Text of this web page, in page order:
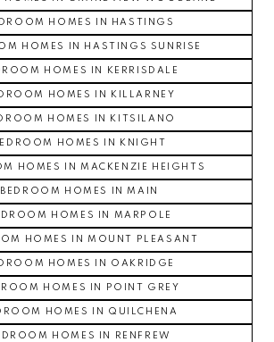
HOMES IN HASTINGS
HOMES IN HASTINGS SUNRISE
HOMES IN KERRISDALE
HOMES IN KILLARNEY
HOMES IN KITSILANO
HOMES IN KNIGHT
HOMES IN MACKENZIE HEIGHTS
HOMES IN MAIN
HOMES IN MARPOLE
HOMES IN MOUNT PLEASANT
HOMES IN OAKRIDGE
HOMES IN POINT GREY
HOMES IN QUILCHENA
HOMES IN RENFREW